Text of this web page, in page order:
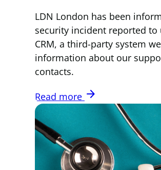
LDN London has been
security incident reported to
CRM, a third-party system
information about our
contacts.
Read more arrow_forward